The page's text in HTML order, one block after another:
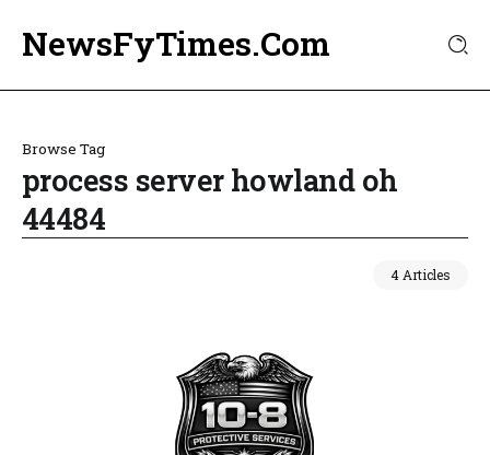
NewsFyTimes.Com
Browse Tag
process server howland oh
44484
4 Articles